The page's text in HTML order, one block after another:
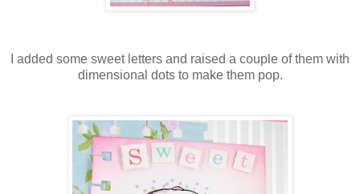
I added some sweet letters and raised a couple of them with
dimensional dots to make them pop.